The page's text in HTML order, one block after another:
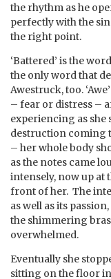
the rhythm as he
perfectly with the
the right point.
‘Battered’ is the
the only word that
Awestruck, too.
– fear or distress –
experiencing as she
destruction coming
– her whole body
as the notes came
intensely, now up at
front of her. The
as well as its
the shimmering
overwhelmed.
Eventually she
sitting on the floor